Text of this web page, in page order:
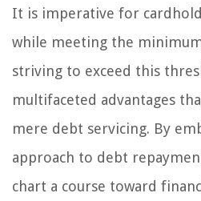
It is imperative for
while meeting the
striving to exceed this
multifaceted advantages
mere debt servicing. By
approach to debt
chart a course toward